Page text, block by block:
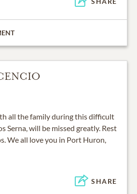
all the family during this difficult
Serna, will be missed greatly. Rest
We all love you in Port Huron,
SHARE